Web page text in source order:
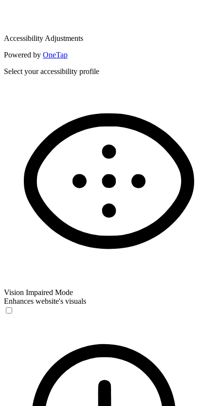
Accessibility Adjustments
Powered by OneTap
Select your accessibility profile
Vision Impaired Mode
Enhances website's visuals